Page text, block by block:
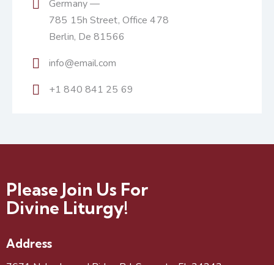
Germany —
785 15h Street, Office 478
Berlin, De 81566
info@email.com
+1 840 841 25 69
Please Join Us For
Divine Liturgy!
Address